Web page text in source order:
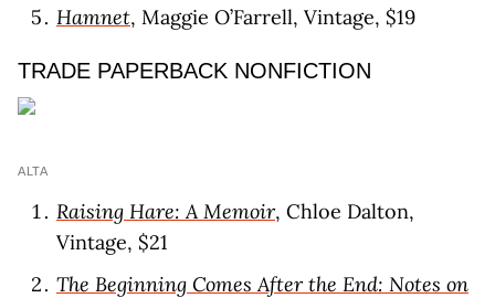
Hamnet, Maggie O’Farrell, Vintage, $19
TRADE PAPERBACK NONFICTION
ALTA
Raising Hare: A Memoir, Chloe Dalton,
Vintage, $21
The Beginning Comes After the End: Notes on